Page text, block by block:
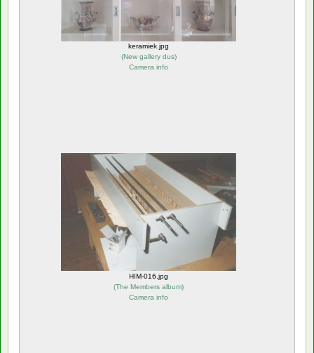
keramiek.jpg
(New gallery dus)
Camera info
HIM-016.jpg
(The Members album)
Camera info